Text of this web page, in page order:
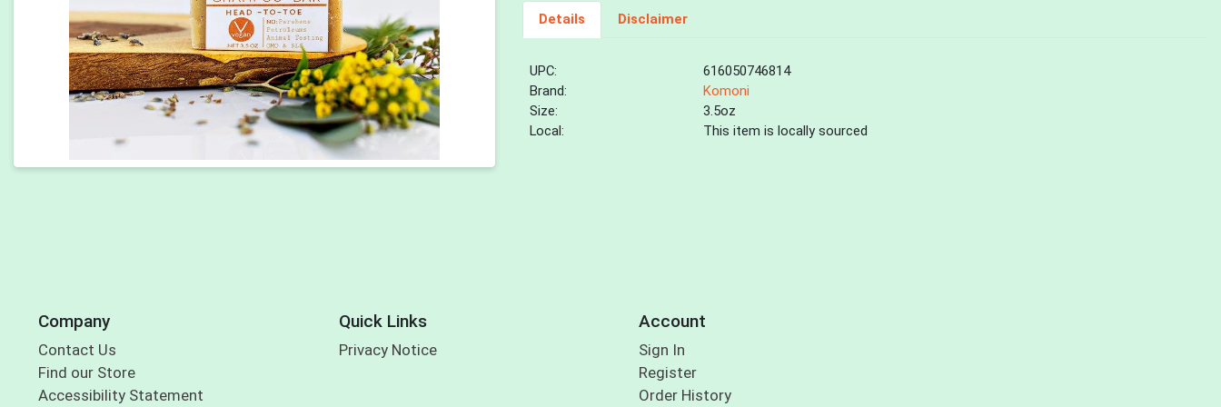
Details Disclaimer
UPC:
616050746814
Brand:
Komoni
Size:
3.5oz
Local:
This item is locally sourced
Company
Contact Us
Find our Store
Accessibility Statement
Quick Links
Privacy Notice
Account
Sign In
Register
Order History